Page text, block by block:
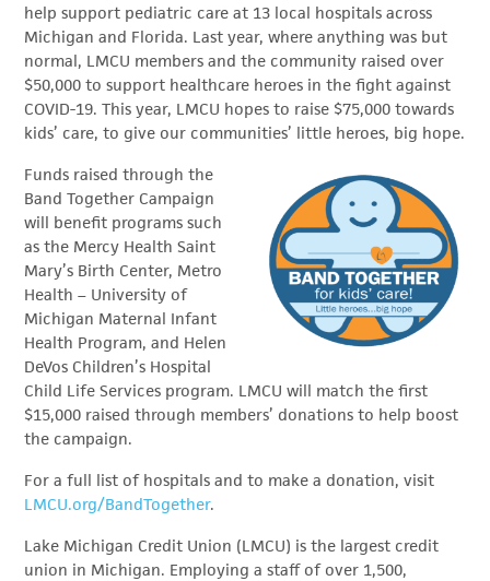
MEMBERSHIP
NEWS
ABOUT
help support pediatric care at 13 local hospitals across
Michigan and Florida. Last year, where anything was but
normal, LMCU members and the community raised over
$50,000 to support healthcare heroes in the fight against
COVID-19. This year, LMCU hopes to raise $75,000 towards
kids’ care, to give our communities’ little heroes, big hope.
Funds raised through the
Band Together Campaign
will benefit programs such
as the Mercy Health Saint
Mary’s Birth Center, Metro
Health – University of
Michigan Maternal Infant
Health Program, and Helen
DeVos Children’s Hospital
Child Life Services program. LMCU will match the first
$15,000 raised through members’ donations to help boost
the campaign.
For a full list of hospitals and to make a donation, visit
LMCU.org/BandTogether.
Lake Michigan Credit Union (LMCU) is the largest credit
union in Michigan. Employing a staff of over 1,500,